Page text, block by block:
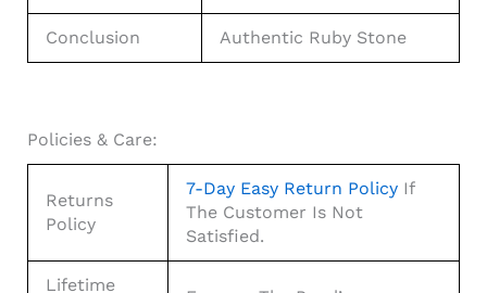
Conclusion Authentic Ruby Stone
Policies & Care:
Returns
Policy
7-Day Easy Return Policy If
The Customer Is Not
Satisfied.
Lifetime